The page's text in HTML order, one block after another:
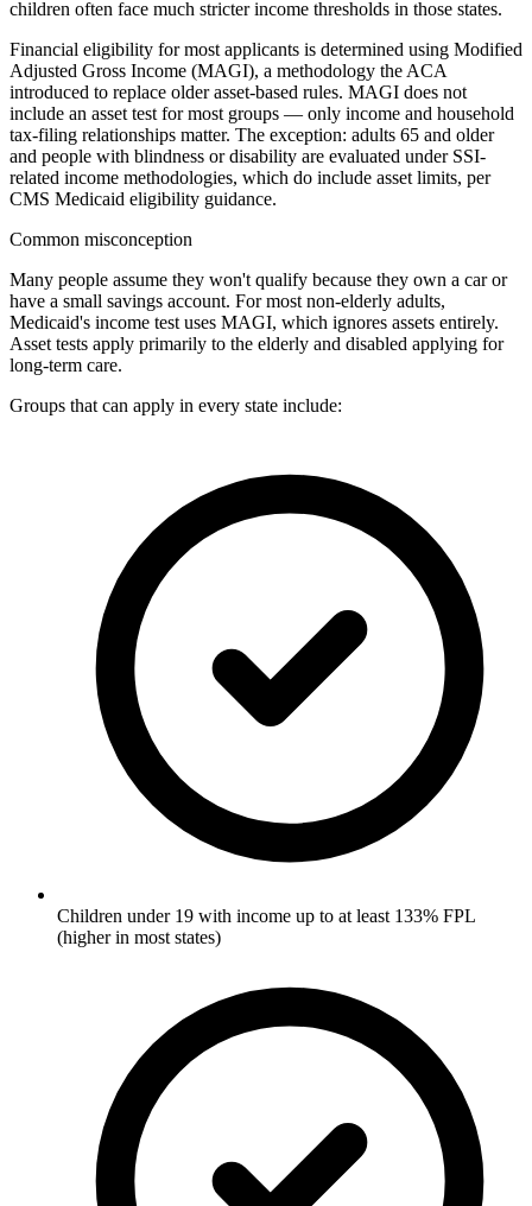
children often face much stricter income thresholds in those states.
Financial eligibility for most applicants is determined using Modified
Adjusted Gross Income (MAGI), a methodology the ACA
introduced to replace older asset-based rules. MAGI does not
include an asset test for most groups — only income and household
tax-filing relationships matter. The exception: adults 65 and older
and people with blindness or disability are evaluated under SSI-
related income methodologies, which do include asset limits, per
CMS Medicaid eligibility guidance.
Common misconception
Many people assume they won't qualify because they own a car or
have a small savings account. For most non-elderly adults,
Medicaid's income test uses MAGI, which ignores assets entirely.
Asset tests apply primarily to the elderly and disabled applying for
long-term care.
Groups that can apply in every state include:
Children under 19 with income up to at least 133% FPL
(higher in most states)